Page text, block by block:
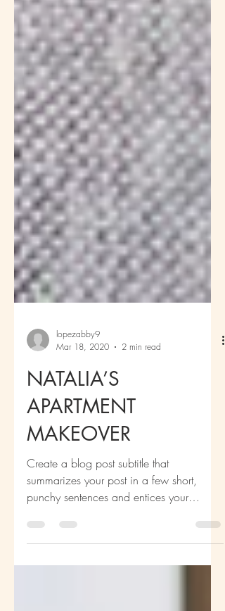
lopezabby9
Mar 18, 2020
NATALIA’S
APARTMENT
MAKEOVER
Create a blog post subtitle that
summarizes your post in a few short,